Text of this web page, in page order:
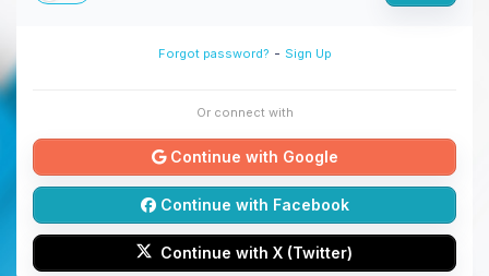
Forgot password? - Sign Up
Or connect with
Continue with Google
Continue with Facebook
Continue with X (Twitter)